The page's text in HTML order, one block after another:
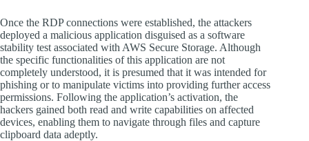
Once the RDP connections were established, the attackers
deployed a malicious application disguised as a software
stability test associated with AWS Secure Storage. Although
the specific functionalities of this application are not
completely understood, it is presumed that it was intended for
phishing or to manipulate victims into providing further access
permissions. Following the application’s activation, the
hackers gained both read and write capabilities on affected
devices, enabling them to navigate through files and capture
clipboard data adeptly.